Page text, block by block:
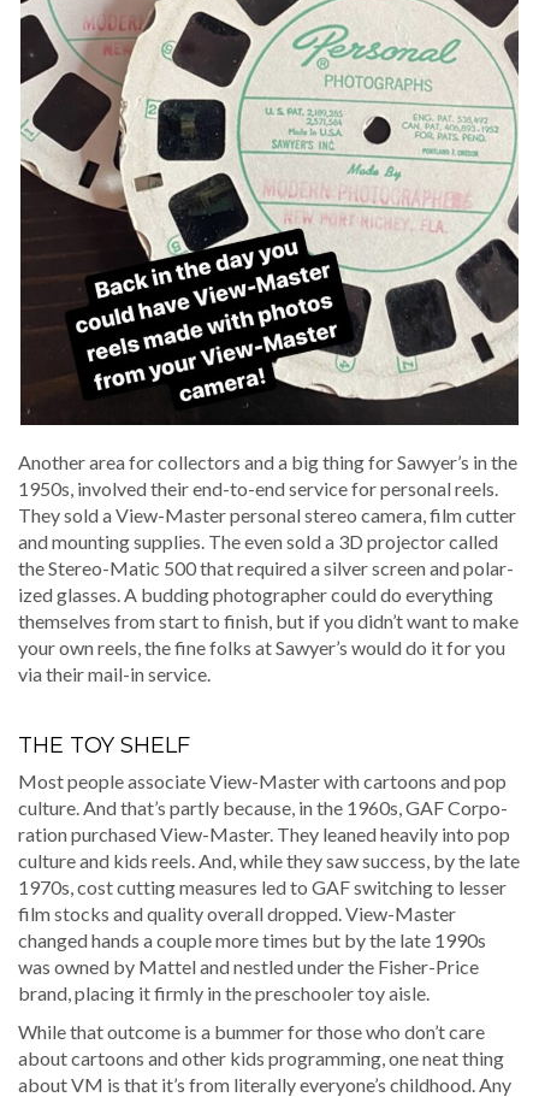
Anoth­er area for col­lec­tors and a big thing for Sawyer’s in the
1950s, involved their end-to-end ser­vice for per­son­al reels.
They sold a View-Mas­ter per­son­al stereo cam­era, film cut­ter
and mount­ing sup­plies. The even sold a 3D pro­jec­tor called
the Stereo-Mat­ic 500 that required a sil­ver screen and polar­
ized glass­es. A bud­ding pho­tog­ra­ph­er could do every­thing
them­selves from start to fin­ish, but if you didn’t want to make
your own reels, the fine folks at Sawyer’s would do it for you
via their mail-in service.
THE TOY SHELF
Most peo­ple asso­ciate View-Mas­ter with car­toons and pop
cul­ture. And that’s part­ly because, in the 1960s, GAF Cor­po­
ra­tion pur­chased View-Mas­ter. They leaned heav­i­ly into pop
cul­ture and kids reels. And, while they saw suc­cess, by the late
1970s, cost cut­ting mea­sures led to GAF switch­ing to less­er
film stocks and qual­i­ty over­all dropped. View-Mas­ter
changed hands a cou­ple more times but by the late 1990s
was owned by Mat­tel and nes­tled under the Fish­er-Price
brand, plac­ing it firm­ly in the preschool­er toy aisle.
While that out­come is a bum­mer for those who don’t care
about car­toons and oth­er kids pro­gram­ming, one neat thing
about VM is that it’s from lit­er­al­ly everyone’s child­hood. Any